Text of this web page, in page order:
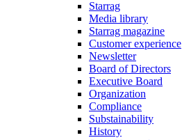
Starrag
Media library
Starrag magazine
Customer experience
Newsletter
Board of Directors
Executive Board
Organization
Compliance
Substainability
History